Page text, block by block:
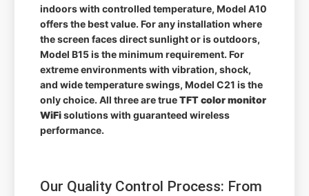
indoors with controlled temperature, Model A10
offers the best value. For any installation where
the screen faces direct sunlight or is outdoors,
Model B15 is the minimum requirement. For
extreme environments with vibration, shock,
and wide temperature swings, Model C21 is the
only choice. All three are trueTFT color monitor
WiFisolutions with guaranteed wireless
performance.
Our Quality Control Process: From